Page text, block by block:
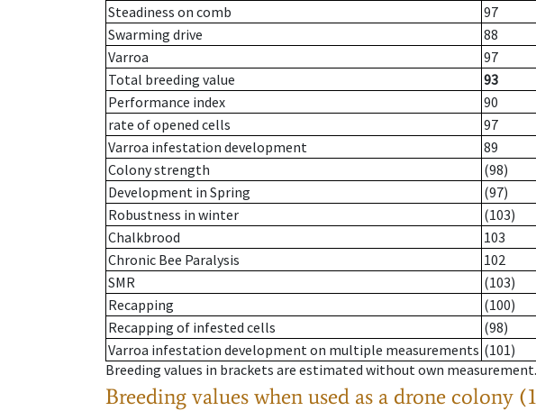
Steadiness on comb
97
Swarming drive
88
Varroa
97
Total breeding value
93
Performance index
90
rate of opened cells
97
Varroa infestation development
89
Colony strength
(98)
Development in Spring
(97)
Robustness in winter
(103)
Chalkbrood
103
Chronic Bee Paralysis
102
SMR
(103)
Recapping
(100)
Recapping of infested cells
(98)
Varroa infestation development on multiple measurements (101)
Breeding values in brackets are estimated without own measurement.
Breeding values when used as a drone colony